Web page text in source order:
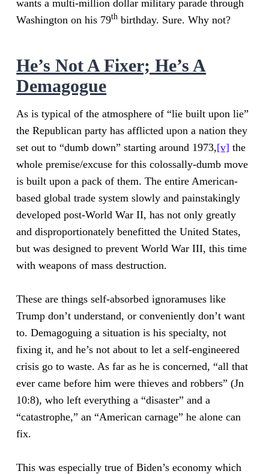
wants a multi-million dollar military parade through
Washington on his 79th birthday. Sure. Why not?
He’s Not A Fixer; He’s A
Demagogue
As is typical of the atmosphere of “lie built upon lie”
the Republican party has afflicted upon a nation they
set out to “dumb down” starting around 1973,[v] the
whole premise/excuse for this colossally-dumb move
is built upon a pack of them. The entire American-
based global trade system slowly and painstakingly
developed post-World War II, has not only greatly
and disproportionately benefitted the United States,
but was designed to prevent World War III, this time
with weapons of mass destruction.
These are things self-absorbed ignoramuses like
Trump don’t understand, or conveniently don’t want
to. Demagoguing a situation is his specialty, not
fixing it, and he’s not about to let a self-engineered
crisis go to waste. As far as he is concerned, “all that
ever came before him were thieves and robbers” (Jn
10:8), who left everything a “disaster” and a
“catastrophe,” an “American carnage” he alone can
fix.
This was especially true of Biden’s economy which